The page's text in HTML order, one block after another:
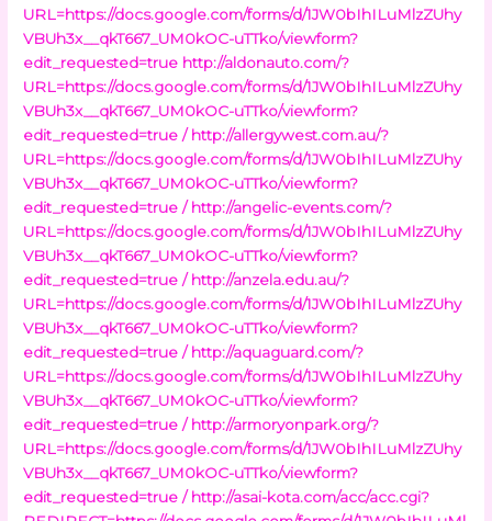
URL=https://docs.google.com/forms/d/1JW0bIhILuMlzZUhy
VBUh3x__qkT667_UM0kOC-uTTko/viewform?
edit_requested=true http://aldonauto.com/?
URL=https://docs.google.com/forms/d/1JW0bIhILuMlzZUhy
VBUh3x__qkT667_UM0kOC-uTTko/viewform?
edit_requested=true / http://allergywest.com.au/?
URL=https://docs.google.com/forms/d/1JW0bIhILuMlzZUhy
VBUh3x__qkT667_UM0kOC-uTTko/viewform?
edit_requested=true / http://angelic-events.com/?
URL=https://docs.google.com/forms/d/1JW0bIhILuMlzZUhy
VBUh3x__qkT667_UM0kOC-uTTko/viewform?
edit_requested=true / http://anzela.edu.au/?
URL=https://docs.google.com/forms/d/1JW0bIhILuMlzZUhy
VBUh3x__qkT667_UM0kOC-uTTko/viewform?
edit_requested=true / http://aquaguard.com/?
URL=https://docs.google.com/forms/d/1JW0bIhILuMlzZUhy
VBUh3x__qkT667_UM0kOC-uTTko/viewform?
edit_requested=true / http://armoryonpark.org/?
URL=https://docs.google.com/forms/d/1JW0bIhILuMlzZUhy
VBUh3x__qkT667_UM0kOC-uTTko/viewform?
edit_requested=true / http://asai-kota.com/acc/acc.cgi?